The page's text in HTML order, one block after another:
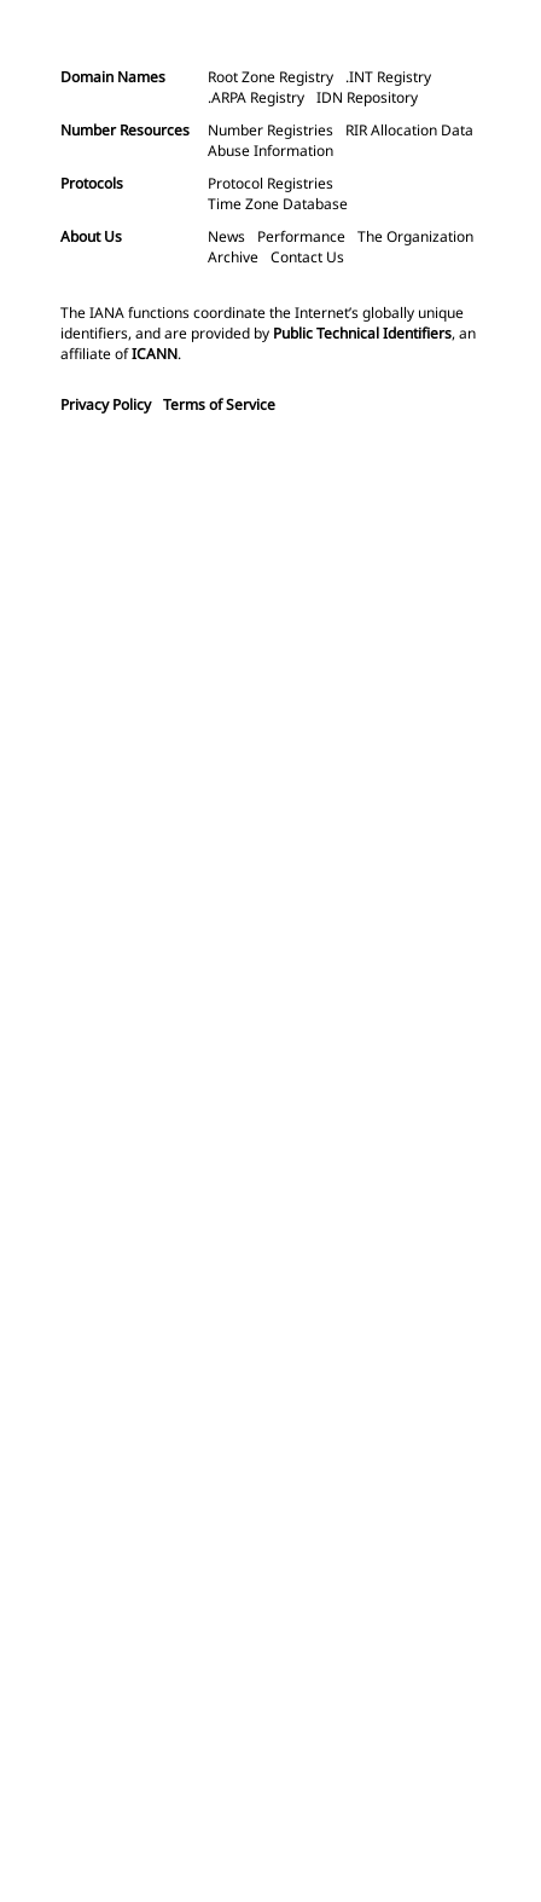
Domain Names Root Zone Registry
.INT Registry
.ARPA Registry IDN Repository
Number Resources
Number Registries
RIR Allocation Data
Abuse Information
Protocols
Protocol Registries
Time Zone Database
About Us
News Performance The Organization
Archive Contact Us
The IANA functions coordinate the Internet’s globally unique
identifiers, and are provided by Public Technical Identifiers, an
affiliate ofICANN.
Privacy Policy Terms of Service